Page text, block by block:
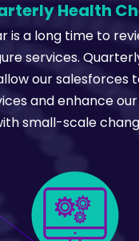
Health
is a long time to
services.
our salesforces
and enhance
small-scale